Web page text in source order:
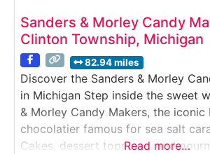
Sanders & Morley Candy
Clinton Township, Michigan
82.94 miles
Discover the Sanders & Morley
in Michigan Step inside the sweet
& Morley Candy Makers, the iconic
chocolatier famous for sea salt
Cakes, dessert toppings, and
Read more…